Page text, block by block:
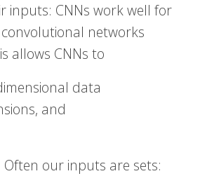
inputs: CNNs work well for
networks
allows CNNs to
data
and
our inputs are sets: